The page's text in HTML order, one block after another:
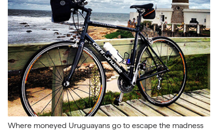
Where moneyed Uruguayans go to escape the madness